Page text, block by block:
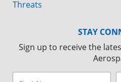
Threats
STAY
Sign up to receive the